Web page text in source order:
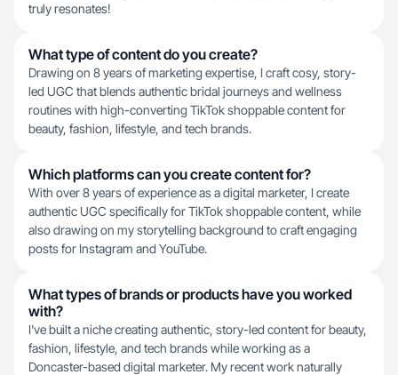
truly resonates!
What type of content do you create?
Drawing on 8 years of marketing expertise, I craft cosy, story-
led UGC that blends authentic bridal journeys and wellness
routines with high-converting TikTok shoppable content for
beauty, fashion, lifestyle, and tech brands.
Which platforms can you create content for?
With over 8 years of experience as a digital marketer, I create
authentic UGC specifically for TikTok shoppable content, while
also drawing on my storytelling background to craft engaging
posts for Instagram and YouTube.
What types of brands or products have you worked
with?
I've built a niche creating authentic, story-led content for beauty,
fashion, lifestyle, and tech brands while working as a
Doncaster-based digital marketer. My recent work naturally